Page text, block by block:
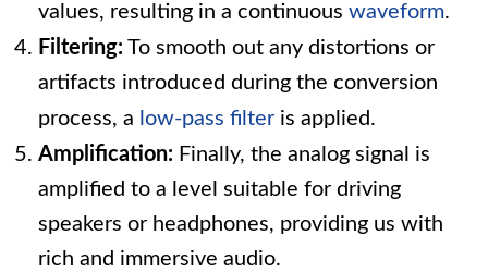
values, resulting in a continuous waveform.
Filtering: To smooth out any distortions or
artifacts introduced during the conversion
process, a low-pass filter is applied.
Amplification: Finally, the analog signal is
amplified to a level suitable for driving
speakers or headphones, providing us with
rich and immersive audio.